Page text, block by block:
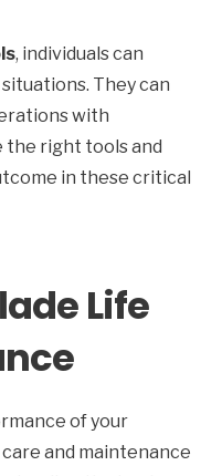
, individuals can
They can
with
the right tools and
in these critical
Life
of your
and maintenance